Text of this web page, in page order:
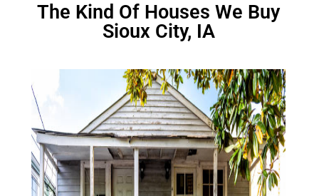
The Kind Of Houses We Buy
Sioux City, IA